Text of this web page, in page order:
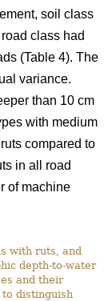
soil class
class had
(Table 4). The
variance.
than 10 cm
with medium
compared to
in all road
of machine
with ruts, and
depth-to-water
and their
to distinguish